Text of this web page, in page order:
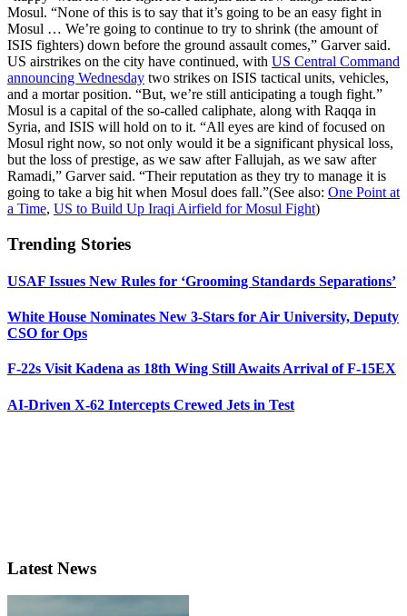
Mosul. “None of this is to say that it’s going to be an easy fight in
Mosul … We’re going to continue to try to shrink (the amount of
ISIS fighters) down before the ground assault comes,” Garver said.
US airstrikes on the city have continued, with US Central Command
announcing Wednesday two strikes on ISIS tactical units, vehicles,
and a mortar position. “But, we’re still anticipating a tough fight.”
Mosul is a capital of the so-called caliphate, along with Raqqa in
Syria, and ISIS will hold on to it. “All eyes are kind of focused on
Mosul right now, so not only would it be a significant physical loss,
but the loss of prestige, as we saw after Fallujah, as we saw after
Ramadi,” Garver said. “Their reputation as they try to manage it is
going to take a big hit when Mosul does fall.”(See also: One Point at
a Time, US to Build Up Iraqi Airfield for Mosul Fight)
Trending Stories
USAF Issues New Rules for ‘Grooming Standards Separations’
White House Nominates New 3-Stars for Air University, Deputy
CSO for Ops
F-22s Visit Kadena as 18th Wing Still Awaits Arrival of F-15EX
AI-Driven X-62 Intercepts Crewed Jets in Test
Latest News